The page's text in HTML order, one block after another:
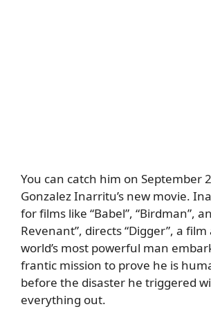
You can catch him on September
Gonzalez Inarritu’s new movie.
for films like “Babel”, “Birdman”,
Revenant”, directs “Digger”, a
world’s most powerful man
frantic mission to prove he is
before the disaster he triggered
everything out.